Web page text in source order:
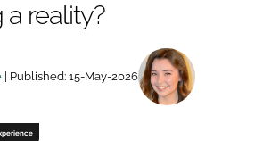
reality?
| Published: 15-May-2026